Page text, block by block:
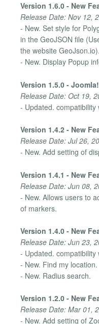
Version 1.6.0 - New
Release Date: Nov 12,
- New. Set style for
in the GeoJSON file
the website GeoJson.io).
- New. Display Popup
Version 1.5.0 -
Release Date: Oct 19,
- Updated. compatibility
Version 1.4.2 - New
Release Date: Jul 26,
- New. Add setting of
Version 1.4.1 - New
Release Date: Jun 08,
- New. Allows users to
of markers.
Version 1.4.0 - New
Release Date: Jun 23,
- Updated. compatibility
- New. Find my location.
- New. Radius search.
Version 1.2.0 - New
Release Date: Mar 01,
- New. Add setting of